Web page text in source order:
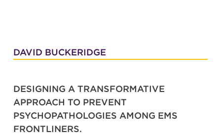
DAVID BUCKERIDGE
DESIGNING A TRANSFORMATIVE
APPROACH TO PREVENT
PSYCHOPATHOLOGIES AMONG EMS
FRONTLINERS.